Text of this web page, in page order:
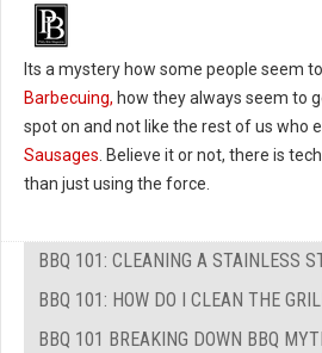
Its a mystery how some people seem
Barbecuing, how they always seem to
spot on and not like the rest of us who
Sausages. Believe it or not, there is
than just using the force.
BBQ 101: CLEANING A STAINLESS
BBQ 101: HOW DO I CLEAN THE
BBQ 101 BREAKING DOWN BBQ